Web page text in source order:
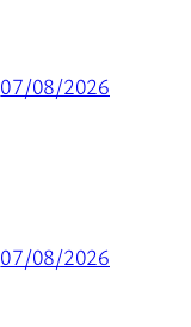
07/08/2026
07/08/2026